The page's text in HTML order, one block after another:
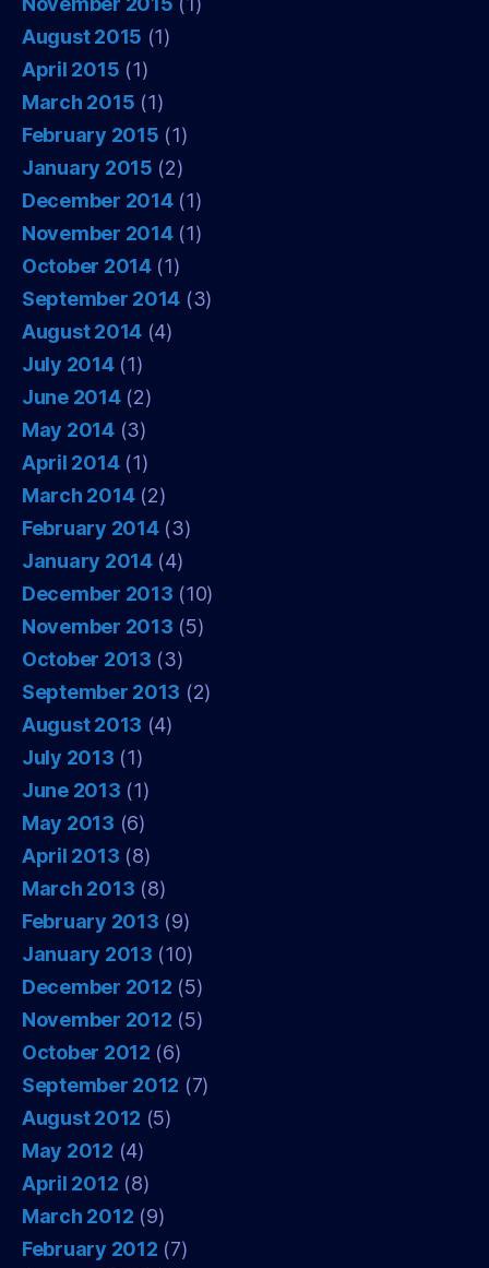
August 2015 (1)
April 2015 (1)
March 2015 (1)
February 2015 (1)
January 2015 (2)
December 2014(1)
November 2014(1)
October 2014(1)
September 2014 (3)
August 2014 (4)
July 2014(1)
June 2014(2)
May 2014(3)
April 2014(1)
March 2014(2)
February 2014(3)
January 2014(4)
December 2013 (10)
November 2013 (5)
October 2013 (3)
September 2013 (2)
August 2013 (4)
July 2013 (1)
June 2013 (1)
May 2013 (6)
April 2013 (8)
March 2013 (8)
February 2013 (9)
January 2013 (10)
December 2012 (5)
November 2012 (5)
October 2012 (6)
September 2012 (7)
August 2012 (5)
May 2012 (4)
April 2012 (8)
March 2012 (9)
February 2012 (7)